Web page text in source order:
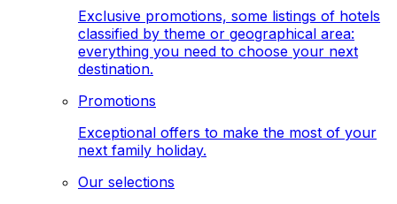
Exclusive promotions, some listings of hotels
classified by theme or geographical area:
everything you need to choose your next
destination.
Promotions
Exceptional offers to make the most of your
next family holiday.
Our selections